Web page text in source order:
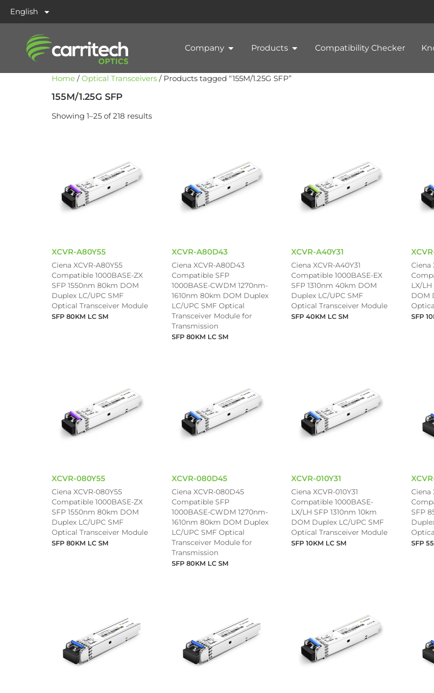
English
Company Products Compatibility Checker
Home /Optical Transceivers / Products tagged “155M/1.25G SFP”
155M/1.25G SFP
Showing 1–25 of 218 results
XCVR-A80Y55
Ciena XCVR-A80Y55
Compatible 1000BASE-ZX
SFP 1550nm 80km DOM
Duplex LC/UPC SMF
Optical Transceiver Module
SFP 80KM LC SM
XCVR-A80D43
Ciena XCVR-A80D43
Compatible SFP
1000BASE-CWDM 1270nm-
1610nm 80km DOM Duplex
LC/UPC SMF Optical
Transceiver Module for
Transmission
SFP 80KM LC SM
XCVR-A40Y31
Ciena XCVR-A40Y31
Compatible 1000BASE-EX
SFP 1310nm 40km DOM
Duplex LC/UPC SMF
Optical Transceiver Module
SFP 40KM LC SM
Ciena
LX/LH
DOM
SFP
XCVR-080Y55
Ciena XCVR-080Y55
Compatible 1000BASE-ZX
SFP 1550nm 80km DOM
Duplex LC/UPC SMF
Optical Transceiver Module
SFP 80KM LC SM
XCVR-080D45
Ciena XCVR-080D45
Compatible SFP
1000BASE-CWDM 1270nm-
1610nm 80km DOM Duplex
LC/UPC SMF Optical
Transceiver Module for
Transmission
SFP 80KM LC SM
XCVR-010Y31
Ciena XCVR-010Y31
Compatible 1000BASE-
LX/LH SFP 1310nm 10km
DOM Duplex LC/UPC SMF
Optical Transceiver Module
SFP 10KM LC SM
Ciena
SFP
SFP